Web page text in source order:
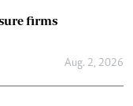
firms
Aug. 2, 2026